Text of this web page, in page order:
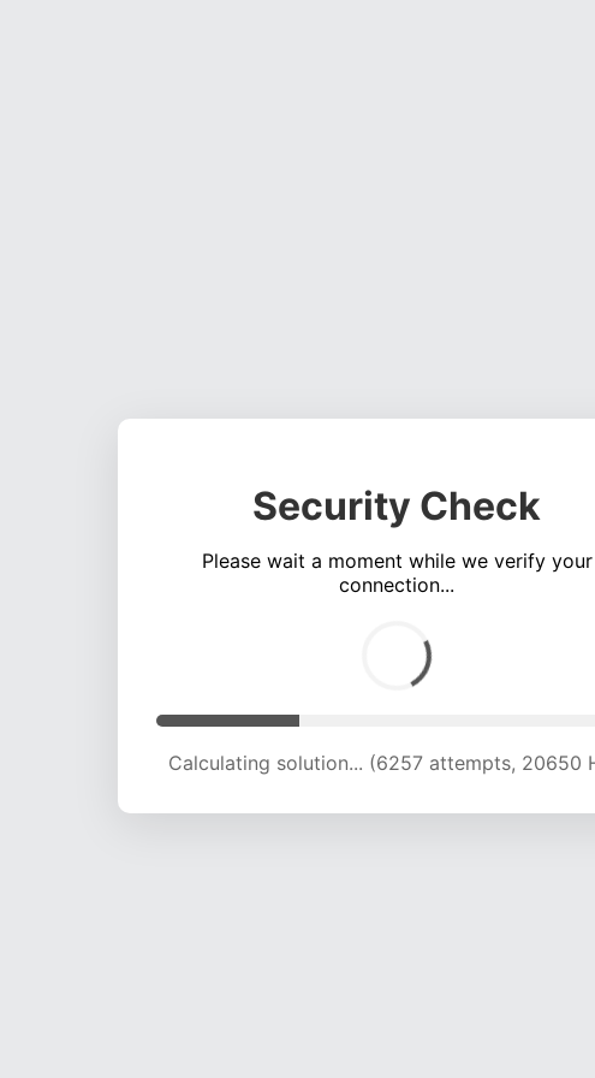
Security Check
Please wait a moment while we verify your
connection...
Calculating solution... (10311 attempts, 20337